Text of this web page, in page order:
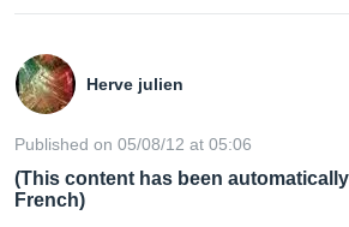
Herve julien
Published on 05/08/12 at 05:06
(This content has been
French)